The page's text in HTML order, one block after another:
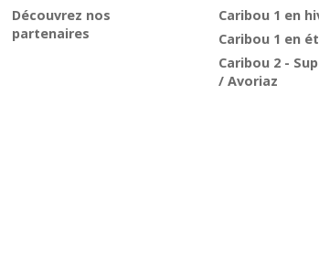
Découvrez nos
partenaires
Caribou 1 en
Caribou 1 en
Caribou 2 -
/ Avoriaz